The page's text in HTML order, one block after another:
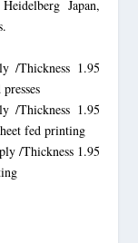
Japan,
/Thickness 1.95
/Thickness 1.95
fed printing
/Thickness 1.95